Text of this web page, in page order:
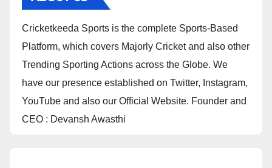
Cricketkeeda Sports is the complete Sports-Based
Platform, which covers Majorly Cricket and also other
Trending Sporting Actions across the Globe. We
have our presence established on Twitter, Instagram,
YouTube and also our Official Website. Founder and
CEO : Devansh Awasthi